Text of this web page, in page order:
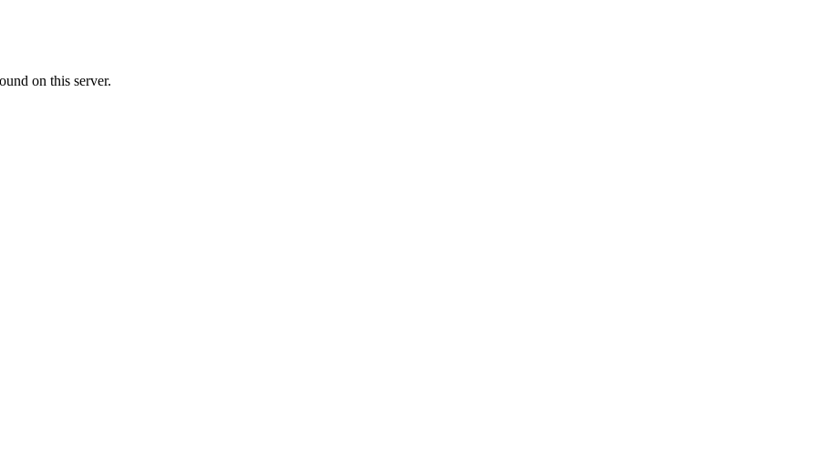
on this server.